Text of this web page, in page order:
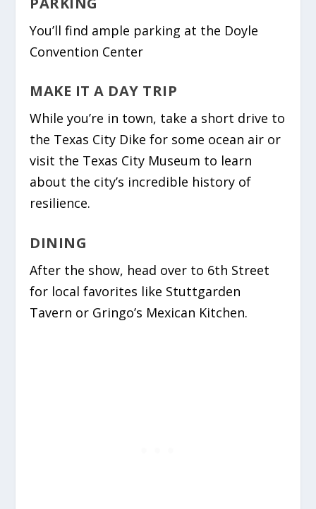
You’ll find ample parking at the Doyle
Convention Center
MAKE IT A DAY TRIP
While you’re in town, take a short drive to
the Texas City Dike for some ocean air or
visit the Texas City Museum to learn
about the city’s incredible history of
resilience.
DINING
After the show, head over to 6th Street
for local favorites like Stuttgarden
Tavern or Gringo’s Mexican Kitchen.